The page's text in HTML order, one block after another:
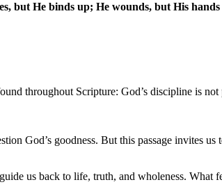
but He binds up; He wounds, but His
throughout Scripture: God’s discipline is not
God’s goodness. But this passage invites
us back to life, truth, and wholeness. What